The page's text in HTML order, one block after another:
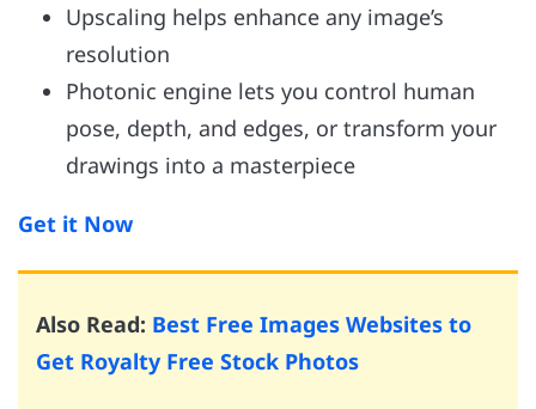
Upscaling helps enhance any image’s
resolution
Photonic engine lets you control human
pose, depth, and edges, or transform your
drawings into a masterpiece
Get it Now
Also Read: Best Free Images Websites to
Get Royalty Free Stock Photos